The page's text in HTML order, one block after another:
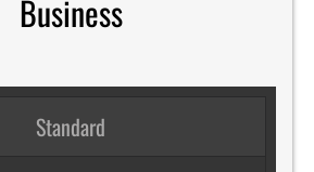
Business
Standard